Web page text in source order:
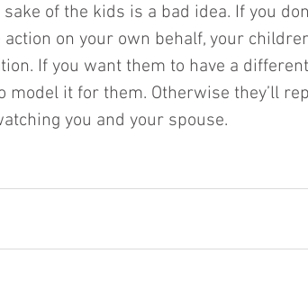
of the kids is a bad idea. If you
action on your own behalf, your
If you want them to have a
model it for them. Otherwise they’ll
you and your spouse.